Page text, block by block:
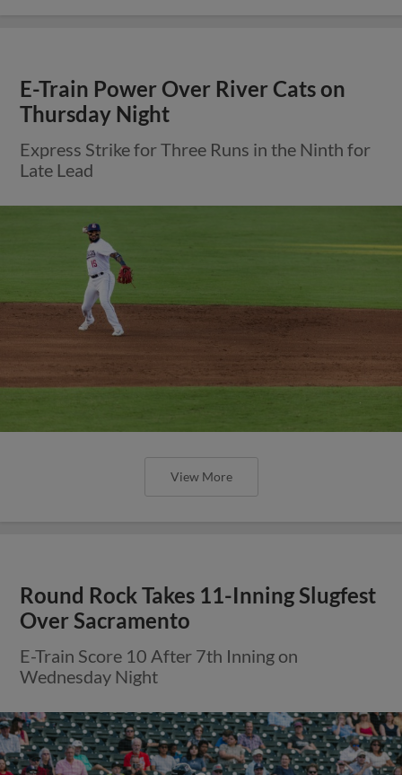
E-Train Power Over River Cats on
Thursday Night
Express Strike for Three Runs in the Ninth for
Late Lead
View More
Round Rock Takes 11-Inning Slugfest
Over Sacramento
E-Train Score 10 After 7th Inning on
Wednesday Night